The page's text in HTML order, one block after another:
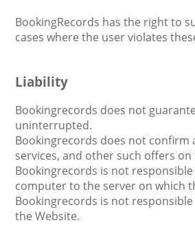
BookingRecords has the right to
cases where the user violates
Liability
Bookingrecords does not
uninterrupted.
Bookingrecords does not
services, and other such offers on
Bookingrecords is not
computer to the server on which
Bookingrecords is not
the Website.